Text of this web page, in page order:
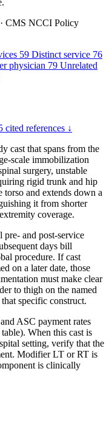
· CMS NCCI Policy
59 Distinct service 76
physician 79 Unrelated
cited references ↓
cast that spans from the
scale immobilization
surgery, unstable
rigid trunk and hip
torso and extends down a
it from shorter
coverage.
and post-service
days bill
procedure. If cast
on a later date, those
must make clear
to thigh on the named
specific construct.
ASC payment rates
When this cast is
setting, verify that the
Modifier LT or RT is
is clinically